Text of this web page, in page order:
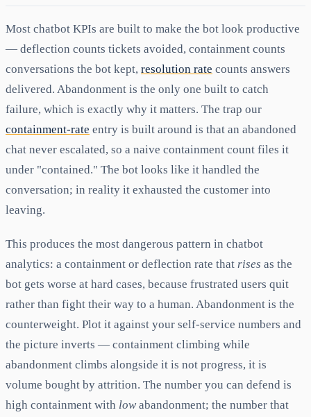
Most chatbot KPIs are built to make the bot look productive
— deflection counts tickets avoided, containment counts
conversations the bot kept, resolution rate counts answers
delivered. Abandonment is the only one built to catch
failure, which is exactly why it matters. The trap our
containment-rate entry is built around is that an abandoned
chat never escalated, so a naive containment count files it
under "contained." The bot looks like it handled the
conversation; in reality it exhausted the customer into
leaving.
This produces the most dangerous pattern in chatbot
analytics: a containment or deflection rate that rises as the
bot gets worse at hard cases, because frustrated users quit
rather than fight their way to a human. Abandonment is the
counterweight. Plot it against your self-service numbers and
the picture inverts — containment climbing while
abandonment climbs alongside it is not progress, it is
volume bought by attrition. The number you can defend is
high containment with lowabandonment; the number that